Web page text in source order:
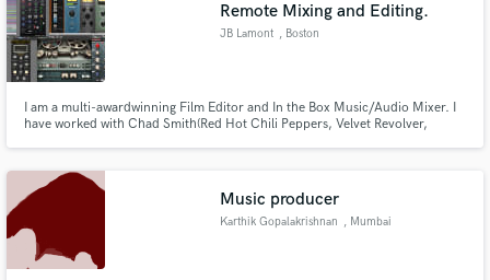
Remote Mixing and Editing.
JB Lamont , Boston
I am a multi-awardwinning Film Editor and In the Box Music/Audio Mixer. I
have worked with Chad Smith(Red Hot Chili Peppers, Velvet Revolver,
Music producer
Karthik Gopalakrishnan , Mumbai
Get Free Proposals
Contact pros directly with your project details
and receive handcrafted proposals and budgets
in a flash.